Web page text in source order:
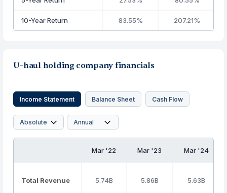
10-Year Return 83.55% 207.21%
U-haul holding company financials
Income Statement Balance Sheet Cash Flow
Mar '22 Mar '23 Mar '24
Total Revenue 5.74B 5.86B 5.63B